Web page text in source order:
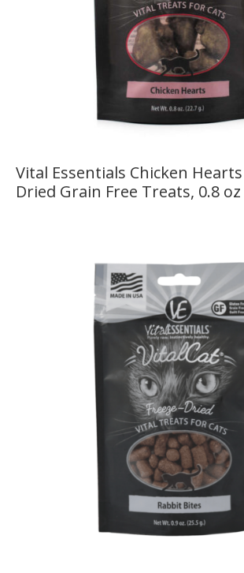
Vital Essentials Chicken
Dried Grain Free Treats, 0.8 oz